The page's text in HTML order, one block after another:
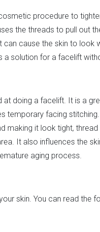
procedure to
the threads to pull out
can cause the skin to look
a solution for a facelift
doing a facelift. It is a
temporary facing
making it look tight,
It also influences the
aging process.
skin. You can read the